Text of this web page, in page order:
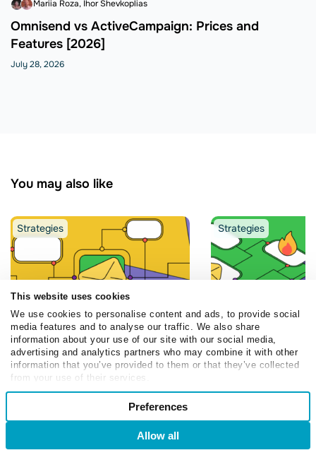
This website uses cookies
We use cookies to personalise content and ads, to provide social
media features and to analyse our traffic. We also share
information about your use of our site with our social media,
advertising and analytics partners who may combine it with other
information that you’ve provided to them or that they’ve collected
from your use of their services.
Consent
Preferences
Preferences
Allow all
Mariia Roza Ihor Shevkoplias
Omnisend vs ActiveCampaign: Prices and
Features [2026]
July 28, 2026
You may also like
Strategies
Nastia Volkova Dmytro
Shemendiuk
Messenger Beats WhatsApp
on Read Rate: 2026
Broadcast Benchmarks
Strategies
Olia Dmytruk
5 Real Examples
March 9, 2026